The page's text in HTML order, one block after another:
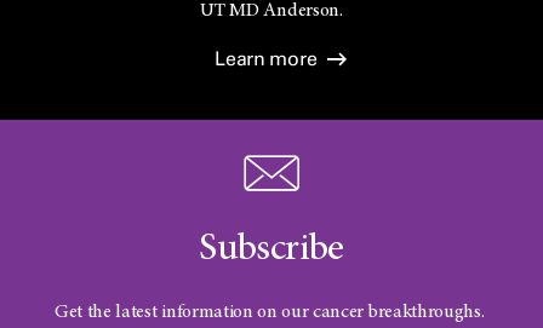
UTMD Anderson.
Learn more
Subscribe
Get the latest information on our cancer breakthroughs.